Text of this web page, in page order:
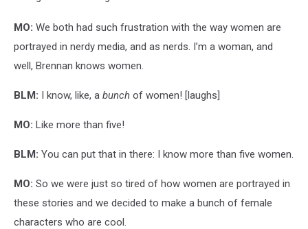
Protagonist
MO: We both had such frustration with the way women are
portrayed in nerdy media, and as nerds. I’m a woman, and
well, Brennan knows women.
BLM: I know, like, a bunch of women! [laughs]
MO: Like more than five!
BLM: You can put that in there: I know more than five women.
MO: So we were just so tired of how women are portrayed in
these stories and we decided to make a bunch of female
characters who are cool.